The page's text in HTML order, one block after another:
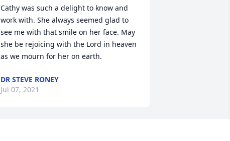
Cathy was such a delight to know and
work with. She always seemed glad to
see me with that smile on her face. May
she be rejoicing with the Lord in heaven
as we mourn for her on earth.
DR STEVE RONEY
Jul 07, 2021